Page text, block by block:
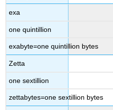
exa
one quintillion
exabyte=one quintillion bytes
Zetta
one sextillion
zettabytes=one sextillion bytes